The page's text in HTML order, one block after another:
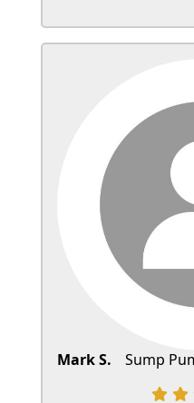
Mark S. Sump